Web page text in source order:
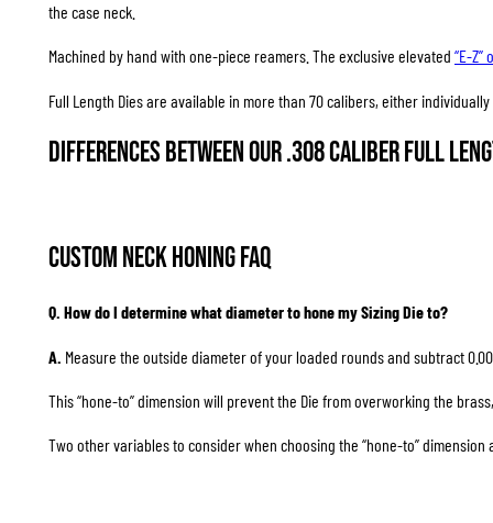
the case neck.
Machined by hand with one-piece reamers. The exclusive elevated “E-
Full Length Dies are available in more than 70 calibers, either
Differences between our .308 Caliber Full
Custom Neck Honing FAQ
Q. How do I determine what diameter to hone my Sizing Die to?
A. Measure the outside diameter of your loaded rounds and subtract
This “hone-to” dimension will prevent the Die from overworking the
Two other variables to consider when choosing the “hone-to”